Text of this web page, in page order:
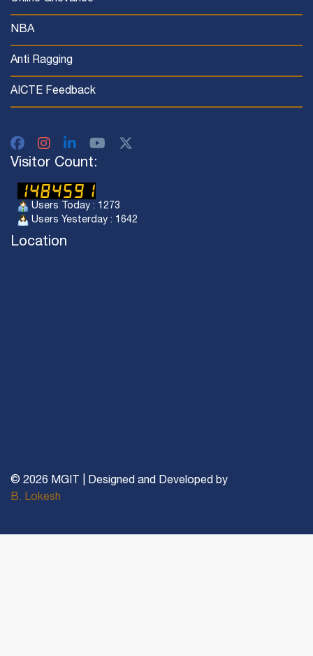
NBA
Anti Ragging
AICTE Feedback
Visitor Count:
Users Today : 1273
Users Yesterday : 1642
Location
© 2026 MGIT | Designed and Developed by
B. Lokesh